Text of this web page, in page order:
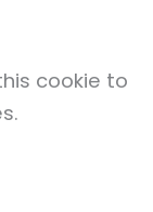
cookie to